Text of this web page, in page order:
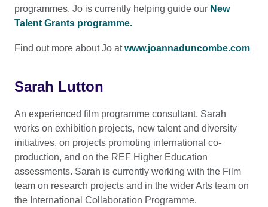
programmes, Jo is currently helping guide our New
Talent Grants programme.
Find out more about Jo atwww.joannaduncombe.com
Sarah Lutton
An experienced film programme consultant, Sarah
works on exhibition projects, new talent and diversity
initiatives, on projects promoting international co-
production, and on the REF Higher Education
assessments. Sarah is currently working with the Film
team on research projects and in the wider Arts team on
the International Collaboration Programme.